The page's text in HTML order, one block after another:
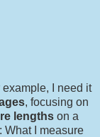
I need it
, focusing on
lengths on a
What I measure